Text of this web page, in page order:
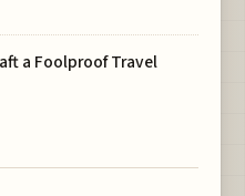
a Foolproof Travel